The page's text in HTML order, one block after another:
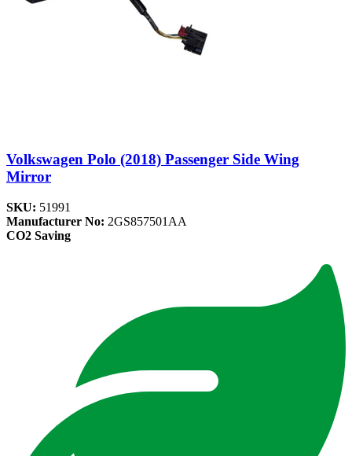
Volkswagen Polo (2018) Passenger Side Wing
Mirror
SKU: 51991
Manufacturer No: 2GS857501AA
CO2 Saving